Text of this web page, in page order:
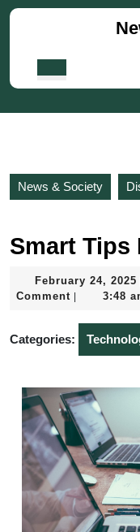
Skip
News & Society
Smart Tips
February 24, 2025
Comment
3:48
Categories: